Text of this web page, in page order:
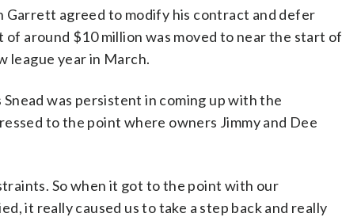
agreed to modify his contract and defer
around $10 million was moved to near the start of
league year in March.
was persistent in coming up with the
to the point where owners Jimmy and Dee
So when it got to the point with our
it really caused us to take a step back and really